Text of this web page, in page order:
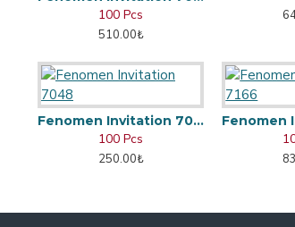
100 Pcs
510.00₺
Fenomen Invitation 7048
100 Pcs
250.00₺